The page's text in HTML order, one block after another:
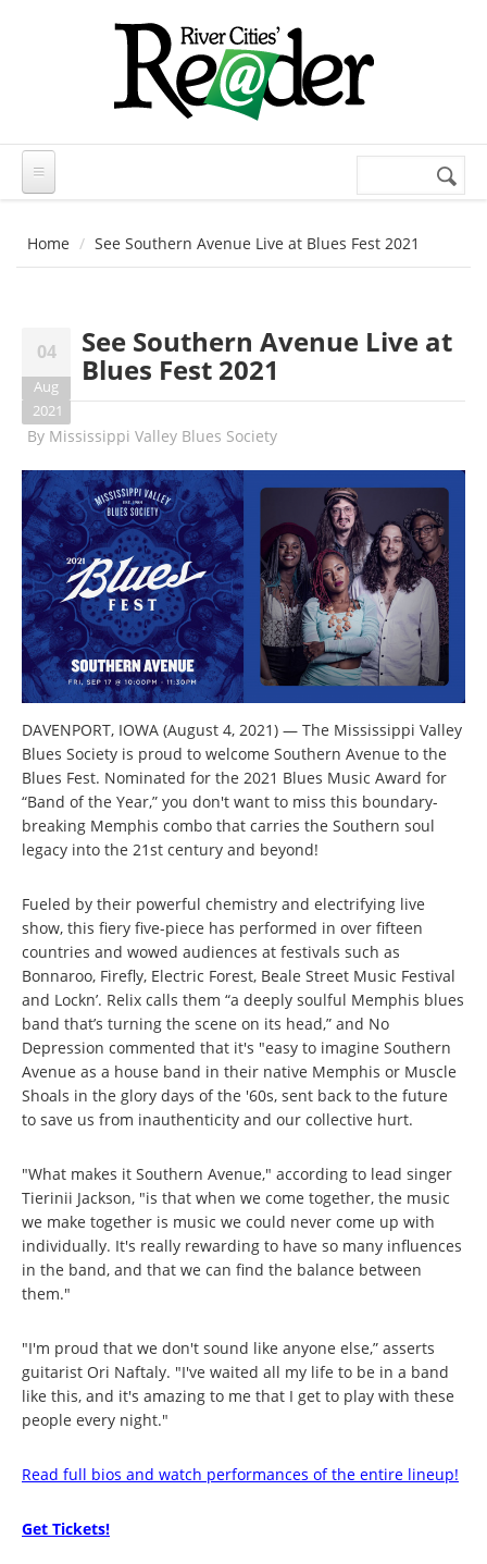
Search
Home See Southern Avenue Live at Blues Fest 2021
04
Aug
2021
See Southern Avenue Live at
Blues Fest 2021
By Mississippi Valley Blues Society
DAVENPORT, IOWA (August 4, 2021) — The Mississippi Valley
Blues Society is proud to welcome Southern Avenue to the
Blues Fest. Nominated for the 2021 Blues Music Award for
“Band of the Year,” you don't want to miss this boundary-
breaking Memphis combo that carries the Southern soul
legacy into the 21st century and beyond!
Fueled by their powerful chemistry and electrifying live
show, this fiery five-piece has performed in over fifteen
countries and wowed audiences at festivals such as
Bonnaroo, Firefly, Electric Forest, Beale Street Music Festival
and Lockn’. Relix calls them “a deeply soulful Memphis blues
band that’s turning the scene on its head,” and No
Depression commented that it's "easy to imagine Southern
Avenue as a house band in their native Memphis or Muscle
Shoals in the glory days of the '60s, sent back to the future
to save us from inauthenticity and our collective hurt.
"What makes it Southern Avenue," according to lead singer
Tierinii Jackson, "is that when we come together, the music
we make together is music we could never come up with
individually. It's really rewarding to have so many influences
in the band, and that we can find the balance between
them."
"I'm proud that we don't sound like anyone else,” asserts
guitarist Ori Naftaly. "I've waited all my life to be in a band
like this, and it's amazing to me that I get to play with these
people every night."
Read full bios and watch performances of the entire lineup!
Get Tickets!